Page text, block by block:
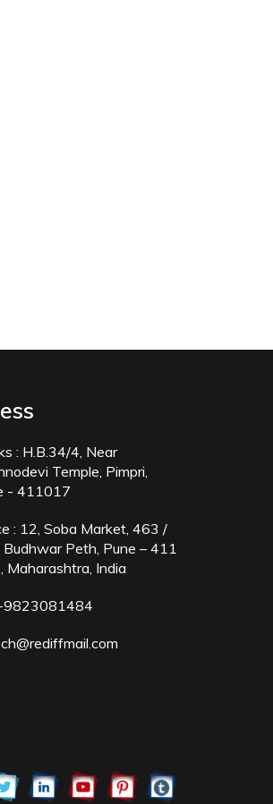
: H.B.34/4, Near
Temple, Pimpri,
- 411017
: 12, Soba Market, 463 /
Peth, Pune – 411
Maharashtra, India
9823081484